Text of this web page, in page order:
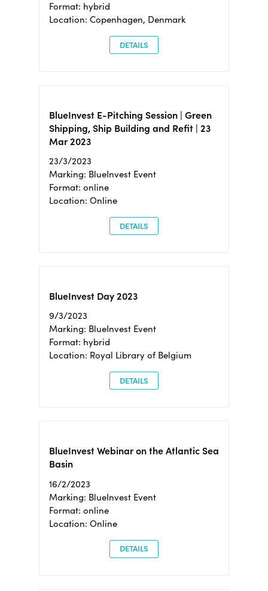
Format: hybrid
Location: Copenhagen, Denmark
DETAILS
BlueInvest E-Pitching Session | Green
Shipping, Ship Building and Refit | 23
Mar 2023
23/3/2023
Marking: BlueInvest Event
Format: online
Location: Online
DETAILS
BlueInvest Day 2023
9/3/2023
Marking: BlueInvest Event
Format: hybrid
Location: Royal Library of Belgium
DETAILS
BlueInvest Webinar on the Atlantic Sea
Basin
16/2/2023
Marking: BlueInvest Event
Format: online
Location: Online
DETAILS